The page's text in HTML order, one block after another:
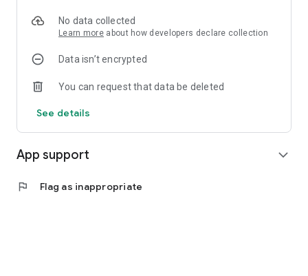
No data collected
Learn more about how developers declare collection
Data isn’t encrypted
You can request that data be deleted
See details
App support expand_more
flag Flag as inappropriate